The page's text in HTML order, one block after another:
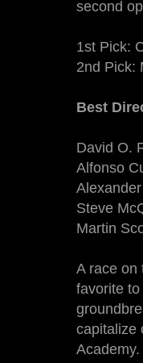
second
1st Pick:
2nd Pick:
Best
David O.
Alfonso
Steve
Martin
A race on
favorite
capitalize